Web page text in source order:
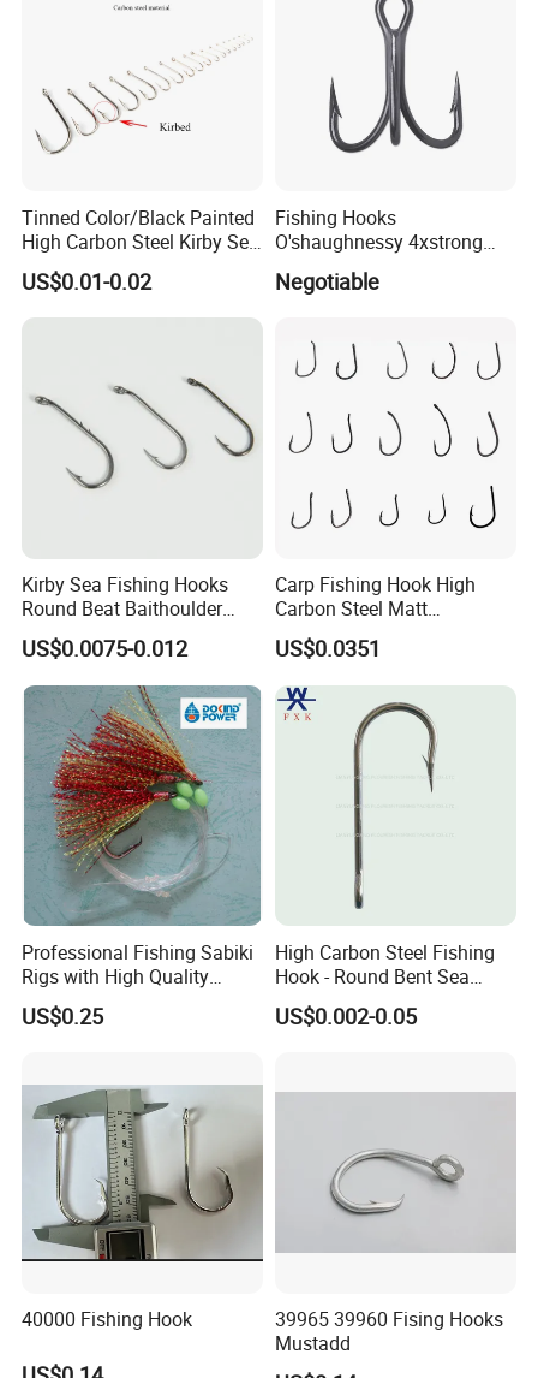
Tinned Color/Black Painted
High Carbon Steel Kirby Sea
Fishing Hook with Ring
US$0.01-0.02
Fishing Hooks
O'shaughnessy 4xstrong
Fishing Treble Hook
Negotiable
Kirby Sea Fishing Hooks
Round Beat Baithoulder
Aberdeen Limerick Carp
Fishing Hooks
US$0.0075-0.012
Carp Fishing Hook High
Carbon Steel Matt
Black/Gray 2 4 6 8 10
US$0.0351
Professional Fishing Sabiki
Rigs with High Quality
Hooks Tying Hooks or Tied
Hooks
US$0.25
High Carbon Steel Fishing
Hook - Round Bent Sea
8251/1155/2335
US$0.002-0.05
40000 Fishing Hook
39965 39960 Fising Hooks
Mustadd